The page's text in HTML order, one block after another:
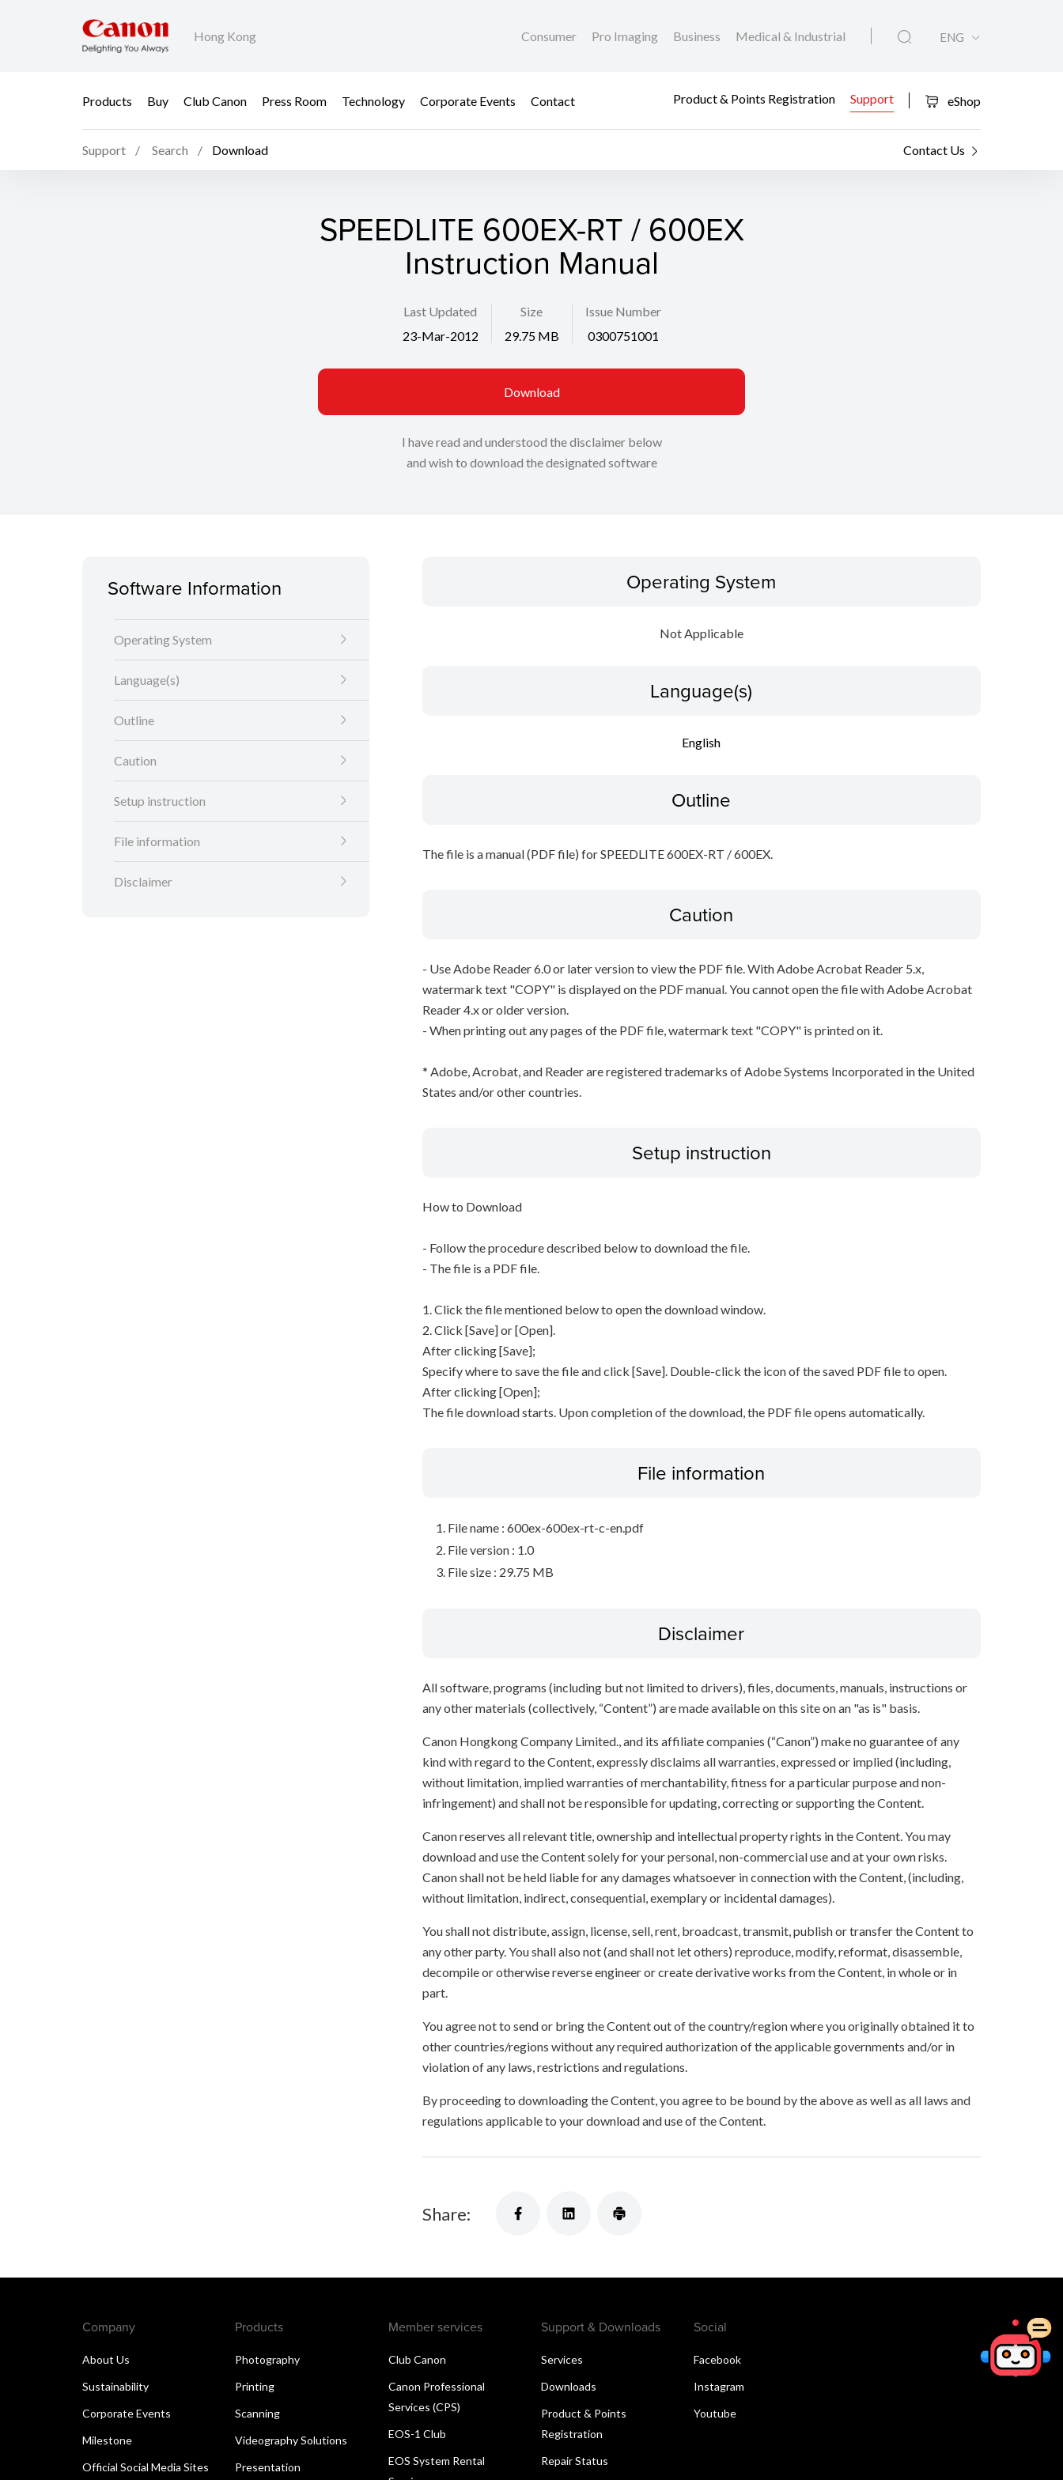
Hong Kong Consumer Pro Imaging Business Medical & Industrial ENG
Products Buy Club Canon Press Room Technology Corporate Events Contact Product & Points Registration Support eShop
Support Search Download Contact Us
SPEEDLITE 600EX-RT / 600EX
Instruction Manual
Last Updated
23-Mar-2012
Size
29.75 MB
Issue Number
0300751001
Download
I have read and understood the disclaimer below
and wish to download the designated software
Software Information
Operating System
Language(s)
Outline
Caution
Setup instruction
File information
Disclaimer
Operating System
Not Applicable
Language(s)
English
Outline
The file is a manual (PDF file) for SPEEDLITE 600EX-RT / 600EX.
Caution
- Use Adobe Reader 6.0 or later version to view the PDF file. With Adobe Acrobat Reader 5.x,
watermark text "COPY" is displayed on the PDF manual. You cannot open the file with Adobe Acrobat
Reader 4.x or older version.
- When printing out any pages of the PDF file, watermark text "COPY" is printed on it.
* Adobe, Acrobat, and Reader are registered trademarks of Adobe Systems Incorporated in the United
States and/or other countries.
Setup instruction
How to Download
- Follow the procedure described below to download the file.
- The file is a PDF file.
1. Click the file mentioned below to open the download window.
2. Click [Save] or [Open].
After clicking [Save];
Specify where to save the file and click [Save]. Double-click the icon of the saved PDF file to open.
After clicking [Open];
The file download starts. Upon completion of the download, the PDF file opens automatically.
File information
File name : 600ex-600ex-rt-c-en.pdf
File version : 1.0
File size : 29.75 MB
Disclaimer
All software, programs (including but not limited to drivers), files, documents, manuals, instructions or
any other materials (collectively, “Content”) are made available on this site on an "as is" basis.
Canon Hongkong Company Limited., and its affiliate companies (“Canon”) make no guarantee of any
kind with regard to the Content, expressly disclaims all warranties, expressed or implied (including,
without limitation, implied warranties of merchantability, fitness for a particular purpose and non-
infringement) and shall not be responsible for updating, correcting or supporting the Content.
Canon reserves all relevant title, ownership and intellectual property rights in the Content. You may
download and use the Content solely for your personal, non-commercial use and at your own risks.
Canon shall not be held liable for any damages whatsoever in connection with the Content, (including,
without limitation, indirect, consequential, exemplary or incidental damages).
You shall not distribute, assign, license, sell, rent, broadcast, transmit, publish or transfer the Content to
any other party. You shall also not (and shall not let others) reproduce, modify, reformat, disassemble,
decompile or otherwise reverse engineer or create derivative works from the Content, in whole or in
part.
You agree not to send or bring the Content out of the country/region where you originally obtained it to
other countries/regions without any required authorization of the applicable governments and/or in
violation of any laws, restrictions and regulations.
By proceeding to downloading the Content, you agree to be bound by the above as well as all laws and
regulations applicable to your download and use of the Content.
Share:
Company
About Us
Sustainability
Corporate Events
Milestone
Official Social Media Sites
Products
Photography
Printing
Scanning
Videography Solutions
Presentation
Member services
Club Canon
Canon Professional
Services (CPS)
EOS-1 Club
EOS System Rental
Support & Downloads
Services
Downloads
Product & Points
Registration
Repair Status
Social
Facebook
Instagram
Youtube